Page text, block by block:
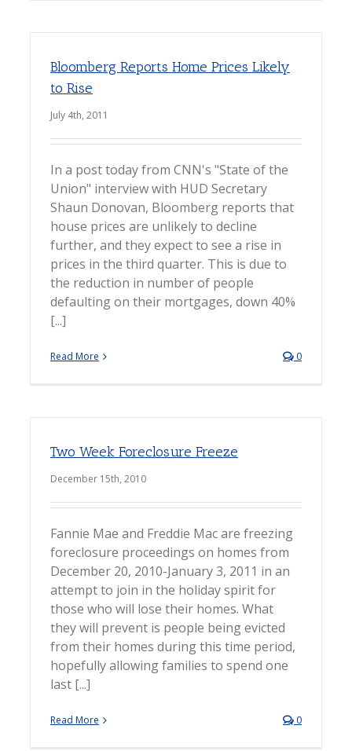
Bloomberg Reports Home Prices Likely
to Rise
July 4th, 2011
In a post today from CNN's "State of the
Union" interview with HUD Secretary
Shaun Donovan, Bloomberg reports that
house prices are unlikely to decline
further, and they expect to see a rise in
prices in the third quarter. This is due to
the reduction in number of people
defaulting on their mortgages, down 40%
[...]
Read More 0
Two Week Foreclosure Freeze
December 15th, 2010
Fannie Mae and Freddie Mac are freezing
foreclosure proceedings on homes from
December 20, 2010-January 3, 2011 in an
attempt to join in the holiday spirit for
those who will lose their homes. What
they will prevent is people being evicted
from their homes during this time period,
hopefully allowing families to spend one
last [...]
Read More 0